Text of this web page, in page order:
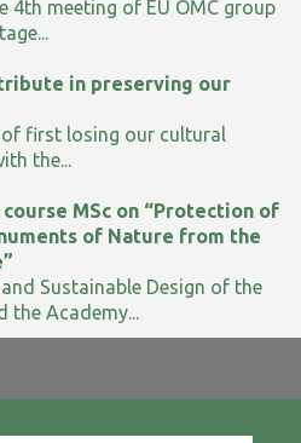
4th meeting of EU OMC group
in preserving our
of first losing our cultural
the...
MSc on “Protection of
of Nature from the
Sustainable Design of the
the Academy...